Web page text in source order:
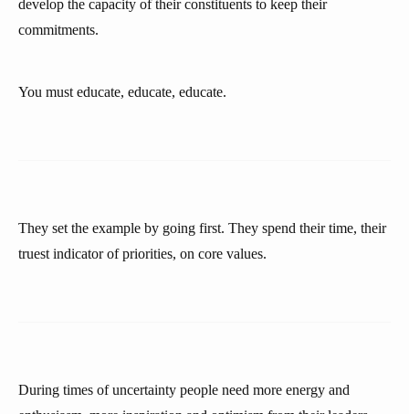
develop the capacity of their constituents to keep their
commitments.
You must educate, educate, educate.
They set the example by going first. They spend their time, their
truest indicator of priorities, on core values.
During times of uncertainty people need more energy and